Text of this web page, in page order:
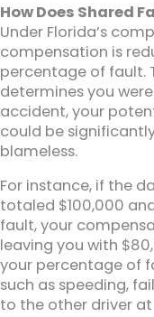
How Does Shared
Under Florida’s
compensation is
percentage of fault.
determines you
accident, your
could be
blameless.
For instance, if the
totaled $100,000
fault, your
leaving you with
your percentage of
such as speeding,
to the other driver